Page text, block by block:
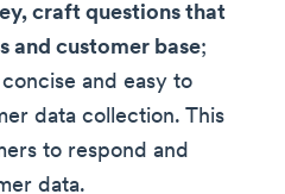
craft questions that
and customer base;
and easy to
data collection. This
to respond and
data.